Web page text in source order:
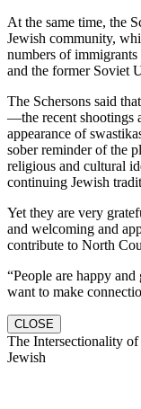
At the same time, the
Jewish community,
numbers of
and the former Soviet
The Schersons said
—the recent shootings
appearance of
sober reminder of the
religious and cultural
continuing Jewish
Yet they are very
and welcoming and
contribute to North
“People are happy
want to make
CLOSE
The Intersectionality
Jewish